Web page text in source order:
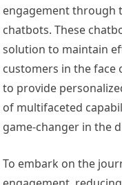
engagement through
chatbots. These
solution to maintain
customers in the
to provide
of multifaceted
game-changer in the
To embark on the